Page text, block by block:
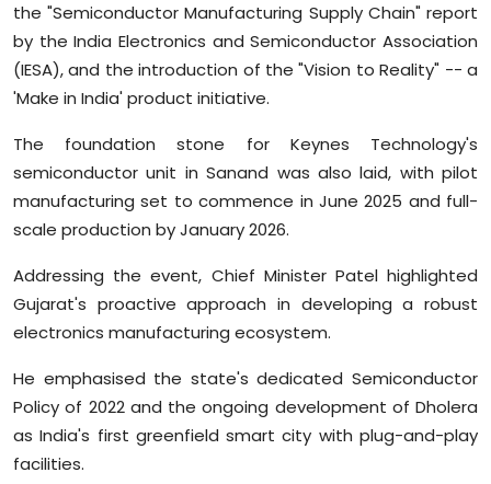
the "Semiconductor Manufacturing Supply Chain" report
by the India Electronics and Semiconductor Association
(IESA), and the introduction of the "Vision to Reality" -- a
'Make in India' product initiative.
The foundation stone for Keynes Technology's
semiconductor unit in Sanand was also laid, with pilot
manufacturing set to commence in June 2025 and full-
scale production by January 2026.
Addressing the event, Chief Minister Patel highlighted
Gujarat's proactive approach in developing a robust
electronics manufacturing ecosystem.
He emphasised the state's dedicated Semiconductor
Policy of 2022 and the ongoing development of Dholera
as India's first greenfield smart city with plug-and-play
facilities.